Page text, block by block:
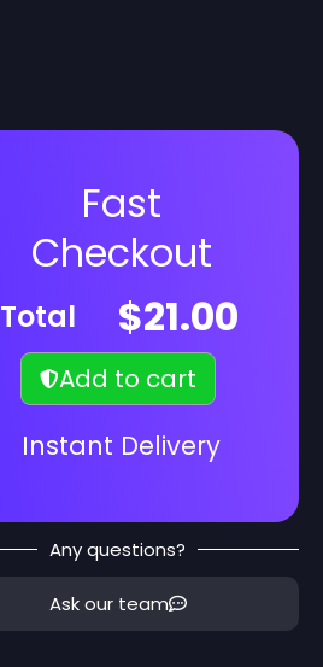
Fast
Checkout
Total $21.00
Add to cart
Instant Delivery
Any questions?
Ask our team